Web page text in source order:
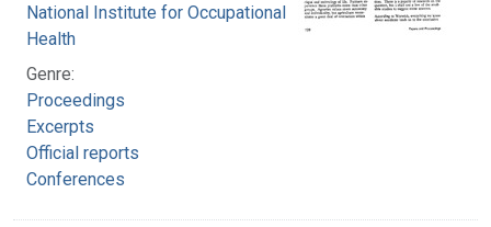
National Institute for Occupational Safety and
Health
Genre:
Proceedings
Excerpts
Official reports
Conferences